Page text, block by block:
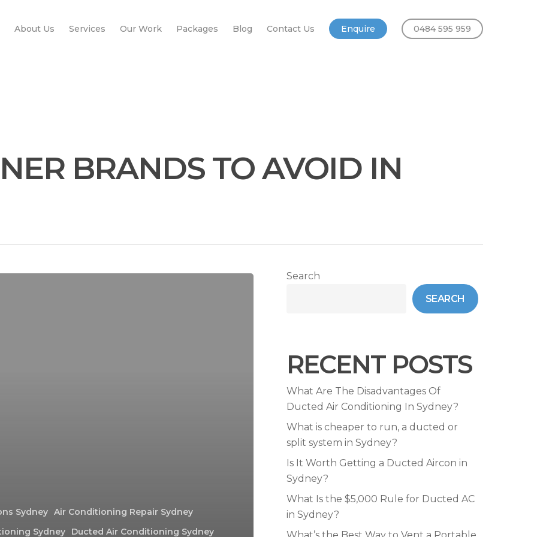
About Us Services Our Work Packages Blog Contact Us Enquire 0484 595 959
BRANDS TO AVOID IN
Sydney Air Conditioning Repair Sydney
Sydney Ducted Air Conditioning Sydney
Search
SEARCH
RECENT POSTS
What Are The Disadvantages Of
Ducted Air Conditioning In Sydney?
What is cheaper to run, a ducted or
split system in Sydney?
Is It Worth Getting a Ducted Aircon in
Sydney?
What Is the $5,000 Rule for Ducted AC
in Sydney?